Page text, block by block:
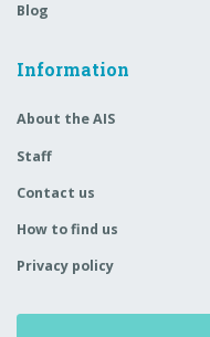
Blog
Information
About the AIS
Staff
Contact us
How to find us
Privacy policy